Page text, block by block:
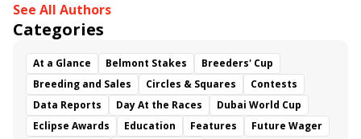
See All Authors
Categories
At a Glance Belmont Stakes
Breeders' Cup
Breeding and Sales
Circles & Squares
Contests
Data Reports
Day At the Races
Dubai World Cup
Eclipse Awards
Education Features
Future Wager